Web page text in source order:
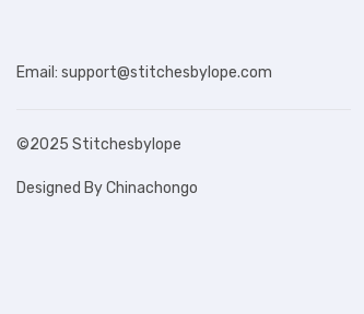
Email: support@stitchesbylope.com
©2025 Stitchesbylope
Designed By Chinachongo